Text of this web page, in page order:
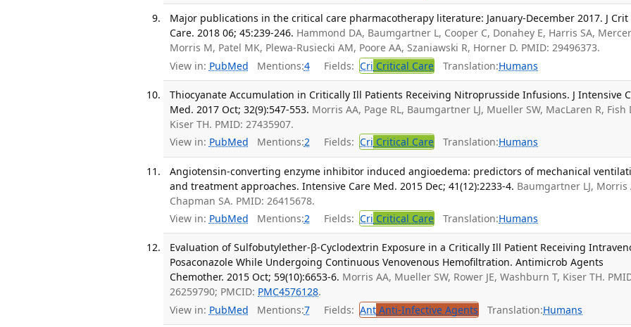
Major publications in the critical care pharmacotherapy literature: January-December 2017. J Crit
Care. 2018 06; 45:239-246. Hammond DA, Baumgartner L, Cooper C, Donahey E, Harris SA,
Morris M, Patel MK, Plewa-Rusiecki AM, Poore AA, Szaniawski R, Horner D. PMID: 29496373.
View in: PubMed Mentions:4 Fields: Cri Critical Care Translation:Humans
Thiocyanate Accumulation in Critically Ill Patients Receiving Nitroprusside Infusions. J Intensive
Med. 2017 Oct; 32(9):547-553. Morris AA, Page RL, Baumgartner LJ, Mueller SW, MacLaren R, Fish
Kiser TH. PMID: 27435907.
View in: PubMed Mentions:2 Fields: Cri Critical Care Translation:Humans
Angiotensin-converting enzyme inhibitor induced angioedema: predictors of mechanical
and treatment approaches. Intensive Care Med. 2015 Dec; 41(12):2233-4. Baumgartner LJ, Morris
Chapman SA. PMID: 26415678.
View in: PubMed Mentions:2 Fields: Cri Critical Care Translation:Humans
Evaluation of Sulfobutylether-β-Cyclodextrin Exposure in a Critically Ill Patient Receiving
Posaconazole While Undergoing Continuous Venovenous Hemofiltration. Antimicrob Agents
Chemother. 2015 Oct; 59(10):6653-6. Morris AA, Mueller SW, Rower JE, Washburn T, Kiser TH.
26259790; PMCID: PMC4576128.
View in: PubMed Mentions:7 Fields: Ant Anti-Infective Agents Translation:Humans